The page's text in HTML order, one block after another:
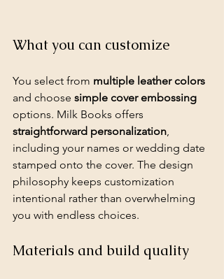
What you can customize
You select from multiple leather colors
and choose simple cover embossing
options. Milk Books offers
straightforward personalization,
including your names or wedding date
stamped onto the cover. The design
philosophy keeps customization
intentional rather than overwhelming
you with endless choices.
Materials and build quality